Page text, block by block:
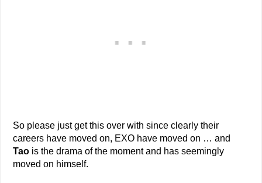
So please just get this over with since clearly their
careers have moved on, EXO have moved on … and
Tao is the drama of the moment and has seemingly
moved on himself.